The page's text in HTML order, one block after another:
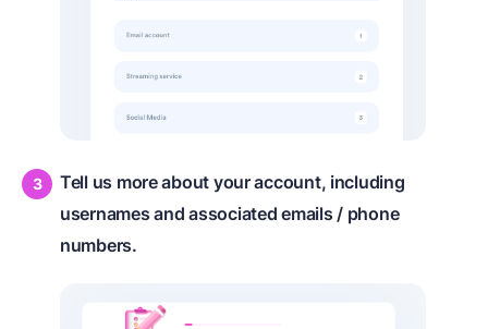
Tell us more about your account, including
usernames and associated emails / phone
numbers.